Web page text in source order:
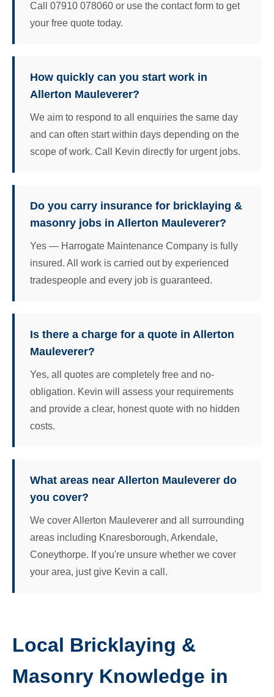
Call 07910 078060 or use the contact form to get
your free quote today.
How quickly can you start work in
Allerton Mauleverer?
We aim to respond to all enquiries the same day
and can often start within days depending on the
scope of work. Call Kevin directly for urgent jobs.
Do you carry insurance for bricklaying &
masonry jobs in Allerton Mauleverer?
Yes — Harrogate Maintenance Company is fully
insured. All work is carried out by experienced
tradespeople and every job is guaranteed.
Is there a charge for a quote in Allerton
Mauleverer?
Yes, all quotes are completely free and no-
obligation. Kevin will assess your requirements
and provide a clear, honest quote with no hidden
costs.
What areas near Allerton Mauleverer do
you cover?
We cover Allerton Mauleverer and all surrounding
areas including Knaresborough, Arkendale,
Coneythorpe. If you're unsure whether we cover
your area, just give Kevin a call.
Local Bricklaying &
Masonry Knowledge in